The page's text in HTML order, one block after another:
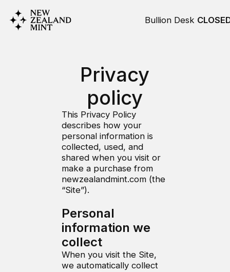
Bullion Desk
Privacy
policy
This Privacy Policy
describes how your
personal information is
collected, used, and
shared when you visit or
make a purchase from
newzealandmint.com (the
“Site”).
Personal
information we
collect
When you visit the Site,
we automatically collect